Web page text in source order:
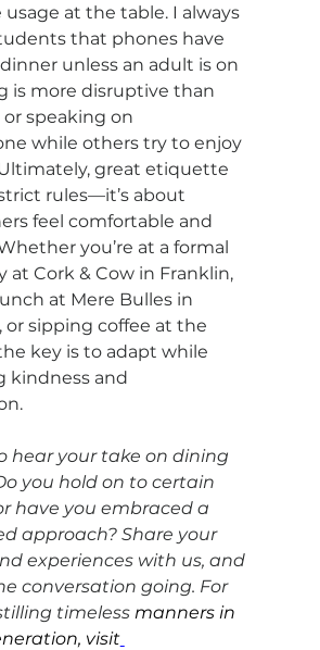
usage at the table. I always
that phones have
unless an adult is on
is more disruptive than
or speaking on
while others try to enjoy
great etiquette
rules—it’s about
feel comfortable and
you’re at a formal
at Cork & Cow in Franklin,
at Mere Bulles in
or sipping coffee at the
key is to adapt while
kindness and
hear your take on dining
you hold on to certain
have you embraced a
approach? Share your
experiences with us, and
conversation going. For
timeless manners in
visit